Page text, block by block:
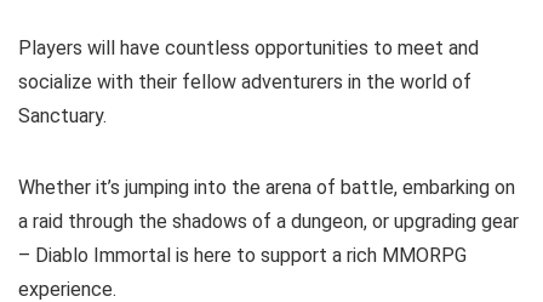
Players will have countless opportunities to meet and
socialize with their fellow adventurers in the world of
Sanctuary.
Whether it’s jumping into the arena of battle, embarking on
a raid through the shadows of a dungeon, or upgrading gear
– Diablo Immortal is here to support a rich MMORPG
experience.